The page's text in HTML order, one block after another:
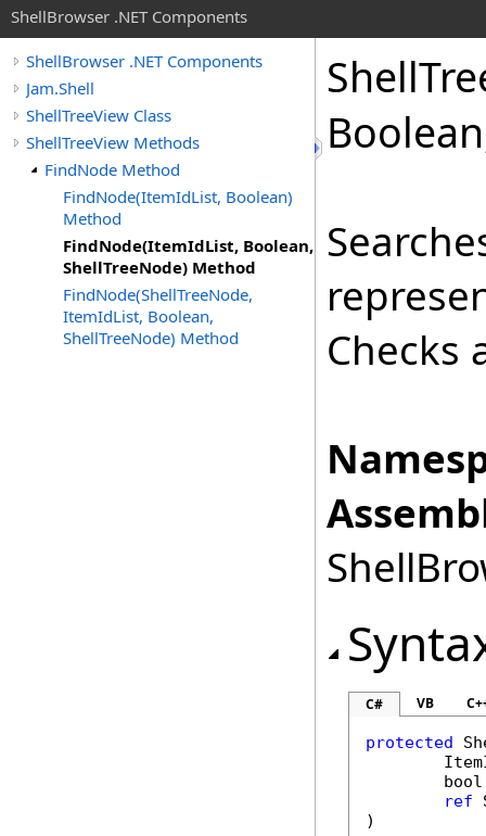
ShellBrowser .NET Components
ShellBrowser .NET Components
Jam.Shell
ShellTreeView Class
ShellTreeView Methods
FindNode Method
FindNode(ItemIdList, Boolean)
Method
FindNode(ItemIdList, Boolean,
ShellTreeNode) Method
FindNode(ShellTreeNode,
ItemIdList, Boolean,
ShellTreeNode) Method
Shell
Checks
C# VB
protected
bool
ref
)